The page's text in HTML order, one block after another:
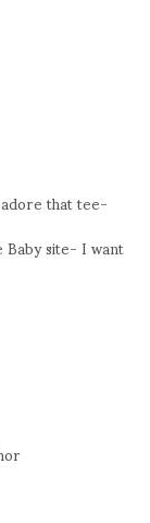
that tee-
site- I want